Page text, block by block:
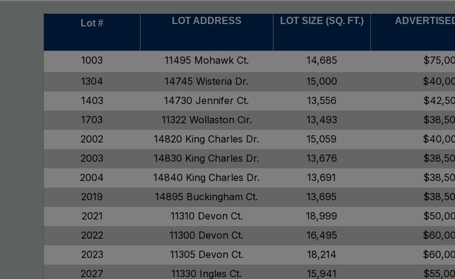
Lot # LOT ADDRESS LOT SIZE (SQ. FT.)
1003 11495 Mohawk Ct. 14,685
1304
14745 Wisteria Dr. 15,000
1403
14730 Jennifer Ct. 13,556
1703
11322 Wollaston Cir. 13,493
2002
14820 King Charles Dr. 15,059
2003
14830 King Charles Dr. 13,676
2004
14840 King Charles Dr. 13,691
2019
14895 Buckingham Ct. 13,695
2021
11310 Devon Ct. 18,999
2022
11300 Devon Ct. 16,495
2023
11305 Devon Ct. 18,214
2027
11330 Ingles Ct. 15,941